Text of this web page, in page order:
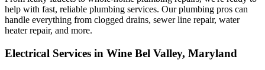
help with fast, reliable plumbing services. Our plumbing pros can
handle everything from clogged drains, sewer line repair, water
heater repair, and more.
Electrical Services in Wine Bel Valley, Maryland